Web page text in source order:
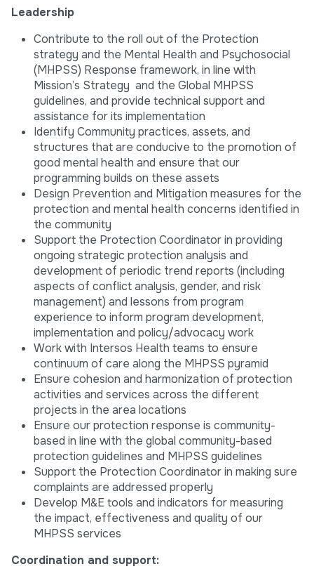
Leadership
Contribute to the roll out of the Protection
strategy and the Mental Health and Psychosocial
(MHPSS) Response framework, in line with
Mission’s Strategy and the Global MHPSS
guidelines, and provide technical support and
assistance for its implementation
Identify Community practices, assets, and
structures that are conducive to the promotion of
good mental health and ensure that our
programming builds on these assets
Design Prevention and Mitigation measures for the
protection and mental health concerns identified in
the community
Support the Protection Coordinator in providing
ongoing strategic protection analysis and
development of periodic trend reports (including
aspects of conflict analysis, gender, and risk
management) and lessons from program
experience to inform program development,
implementation and policy/advocacy work
Work with Intersos Health teams to ensure
continuum of care along the MHPSS pyramid
Ensure cohesion and harmonization of protection
activities and services across the different
projects in the area locations
Ensure our protection response is community-
based in line with the global community-based
protection guidelines and MHPSS guidelines
Support the Protection Coordinator in making sure
complaints are addressed properly
Develop M&E tools and indicators for measuring
the impact, effectiveness and quality of our
MHPSS services
Coordination and support: